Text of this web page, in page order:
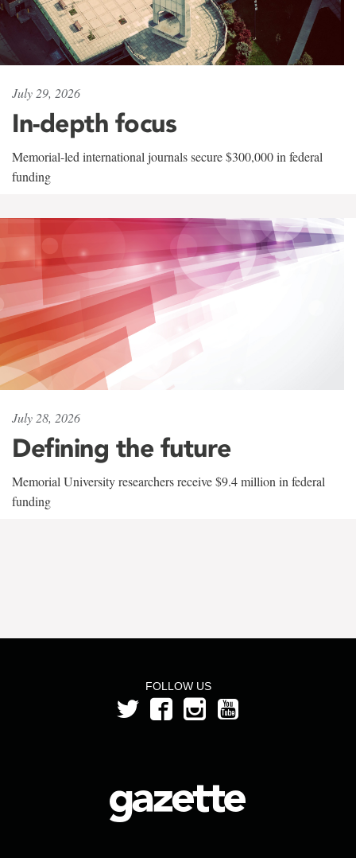
July 29, 2026
In-depth focus
Memorial-led international journals secure $300,000 in federal
funding
July 28, 2026
Defining the future
Memorial University researchers receive $9.4 million in federal
funding
FOLLOW US